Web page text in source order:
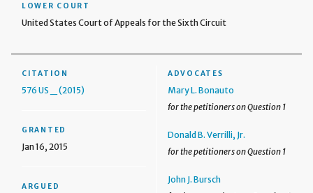
LOWER COURT
United States Court of Appeals for the Sixth Circuit
CITATION
576 US _ (2015)
GRANTED
Jan 16, 2015
ARGUED
ADVOCATES
Mary L. Bonauto
for the petitioners on Question 1
Donald B. Verrilli, Jr.
for the petitioners on Question 1
John J. Bursch